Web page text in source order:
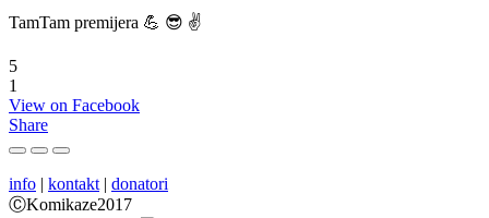
TamTam premijera 💪 😎 ✌️
5
1
View on Facebook
Share
info | kontakt | donatori
ⒸKomikaze2017